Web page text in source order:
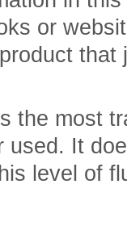
or
that
the most
used. It
level of